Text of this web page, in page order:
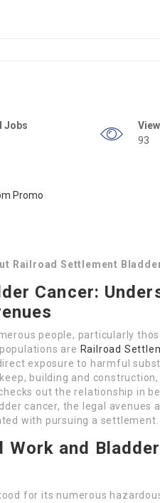
Jobs
93
Railroad Settlement
Cancer:
people, particularly
are Railroad
exposure to harmful
building and construction,
out the relationship in
cancer, the legal avenues
with pursuing a settlement.
and
for its numerous